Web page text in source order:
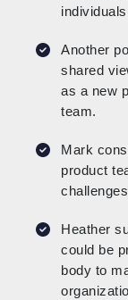
Another
shared
as a new
team.
Mark
product
Heather
could be
body to